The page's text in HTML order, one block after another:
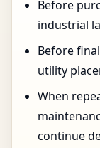
Before
industrial
Before
utility
When
continue